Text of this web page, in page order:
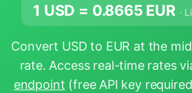
1 USD = 0.8665 EUR ·
Convert USD to EUR at the
rate. Access real-time rates
endpoint (free API key